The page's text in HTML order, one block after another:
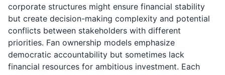
corporate structures might ensure financial stability
but create decision-making complexity and potential
conflicts between stakeholders with different
priorities. Fan ownership models emphasize
democratic accountability but sometimes lack
financial resources for ambitious investment. Each